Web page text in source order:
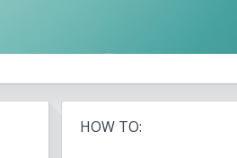
HOW TO: